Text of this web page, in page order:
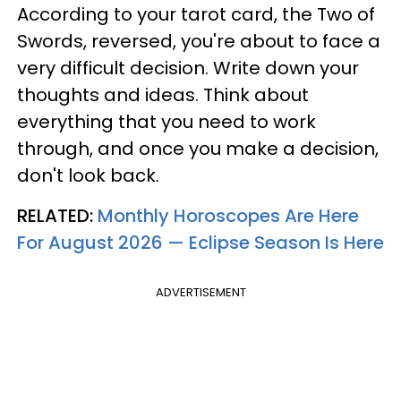
According to your tarot card, the Two of
Swords, reversed, you're about to face a
very difficult decision. Write down your
thoughts and ideas. Think about
everything that you need to work
through, and once you make a decision,
don't look back.
RELATED: Monthly Horoscopes Are Here
For August 2026 — Eclipse Season Is Here
ADVERTISEMENT